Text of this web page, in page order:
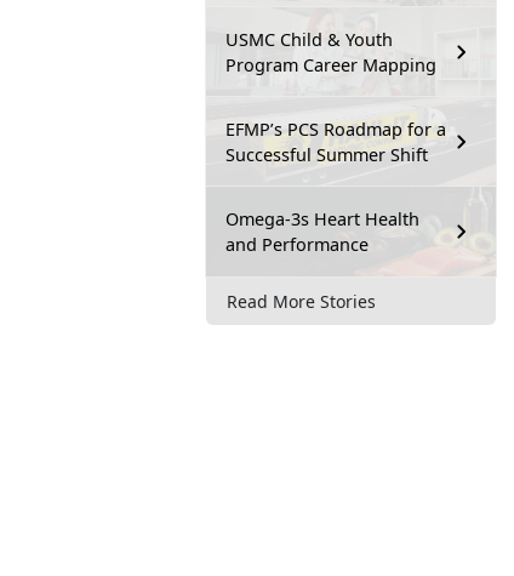
USMC Child & Youth
Program Career Mapping
EFMP’s PCS Roadmap for a
Successful Summer Shift
Omega-3s Heart Health
and Performance
Read More Stories